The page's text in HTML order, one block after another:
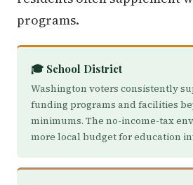
programs.
🎓 School District
Washington voters consistently
funding programs and facilities
minimums. The no-income-tax
more local budget for education